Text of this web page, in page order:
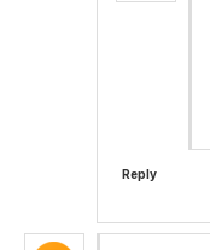
Reply